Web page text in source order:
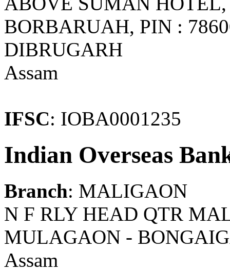
BORBARUAH, PIN :
DIBRUGARH
Assam
IFSC: IOBA0001235
Indian Overseas
Branch: MALIGAON
N F RLY HEAD QTR
MULAGAON -
Assam